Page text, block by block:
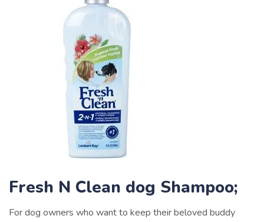
Fresh N Clean dog Shampoo;
For dog owners who want to keep their beloved buddy